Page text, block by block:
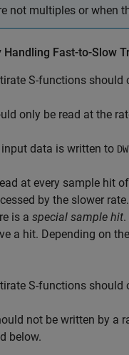
not multiples or when
Handling Fast-to-Slow
S-functions should
only be read at the
input data is written to
at every sample hit
by the slower rate.
is a special sample hit
a hit. Depending on
S-functions should
not be written by a
below.